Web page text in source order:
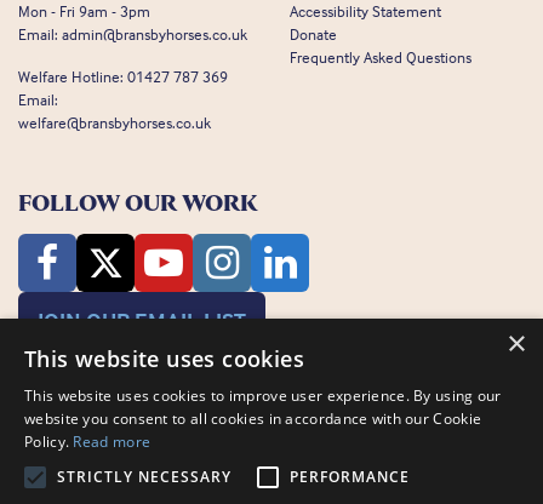
Mon - Fri 9am - 3pm
Email: admin@bransbyhorses.co.uk
Welfare Hotline: 01427 787 369
Email:
welfare@bransbyhorses.co.uk
Accessibility Statement
Donate
Frequently Asked Questions
FOLLOW OUR WORK
JOIN OUR EMAIL LIST
×
This website uses cookies
This website uses cookies to improve user experience. By using our
website you consent to all cookies in accordance with our Cookie
Policy. Read more
STRICTLY NECESSARY
PERFORMANCE